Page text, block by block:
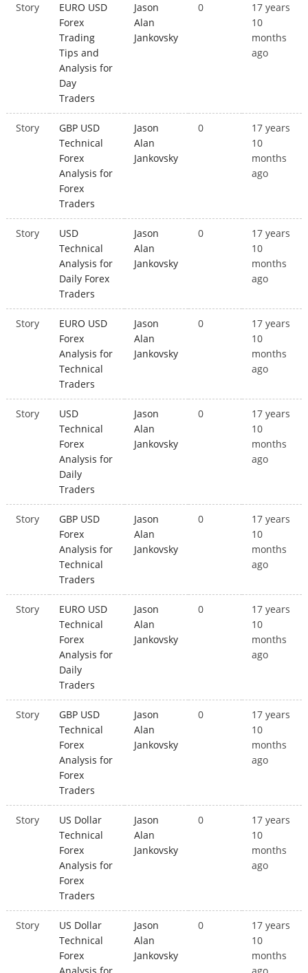
Story
EURO USD
Forex
Trading
Tips and
Analysis for
Day
Traders
Jason
Alan
Jankovsky
0
17 years
10
months
ago
Story
GBP USD
Technical
Forex
Analysis for
Forex
Traders
Jason
Alan
Jankovsky
0
17 years
10
months
ago
Story
USD
Technical
Analysis for
Daily Forex
Traders
Jason
Alan
Jankovsky
0
17 years
10
months
ago
Story
EURO USD
Forex
Analysis for
Technical
Traders
Jason
Alan
Jankovsky
0
17 years
10
months
ago
Story
USD
Technical
Forex
Analysis for
Daily
Traders
Jason
Alan
Jankovsky
0
17 years
10
months
ago
Story
GBP USD
Forex
Analysis for
Technical
Traders
Jason
Alan
Jankovsky
0
17 years
10
months
ago
Story
EURO USD
Technical
Forex
Analysis for
Daily
Traders
Jason
Alan
Jankovsky
0
17 years
10
months
ago
Story
GBP USD
Technical
Forex
Analysis for
Forex
Traders
Jason
Alan
Jankovsky
0
17 years
10
months
ago
Story
US Dollar
Technical
Forex
Analysis for
Forex
Traders
Jason
Alan
Jankovsky
0
17 years
10
months
ago
Story
US Dollar
Technical
Forex
Jason
Alan
Jankovsky
0
17 years
10
months